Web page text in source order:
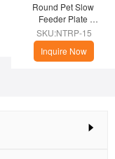
Round Pet Slow
Feeder Plate
(Christmas Theme)
SKU:NTRP-15
Inquire Now